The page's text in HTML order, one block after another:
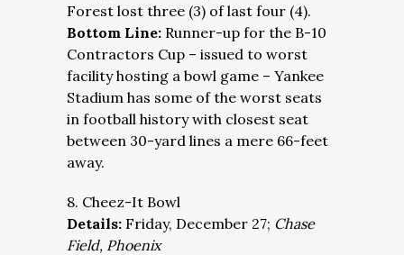
Forest lost three (3) of last four (4).
Bottom Line: Runner-up for the B-10
Contractors Cup – issued to worst
facility hosting a bowl game – Yankee
Stadium has some of the worst seats
in football history with closest seat
between 30-yard lines a mere 66-feet
away.
8. Cheez-It Bowl
Details: Friday, December 27; Chase
Field, Phoenix